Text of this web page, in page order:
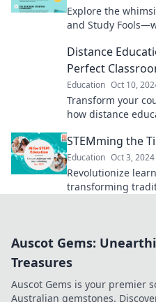
Explore the
and Study
studies!
Distance
Perfect
Education Oct 10,
Transform your
how distance
STEMming the
Education Oct 3, 2024
Revolutionize
transforming
Auscot Gems:
Treasures
Auscot Gems is your premier
Australian gemstones.